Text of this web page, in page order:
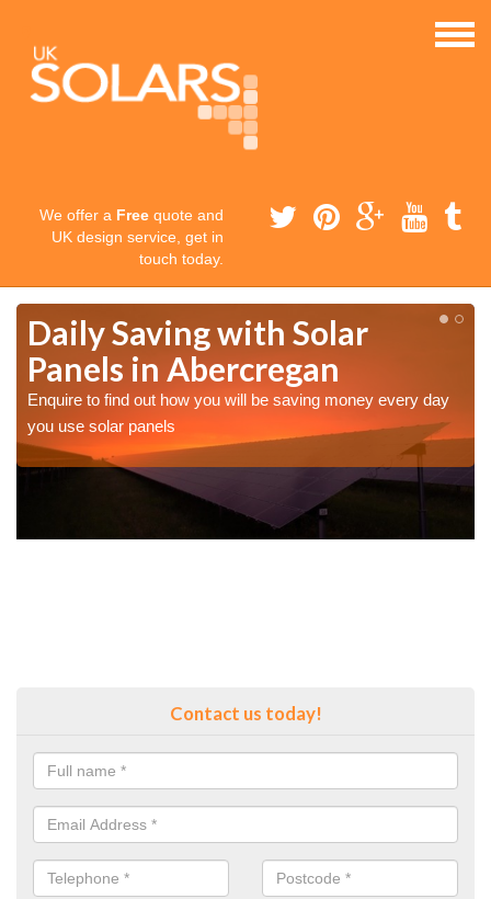
We offer a Free quote and
UK design service, get in
touch today.
Daily Saving with Solar
Panels in Abercregan
Enquire to find out how you will be saving money every day
you use solar panels
Contact us today!